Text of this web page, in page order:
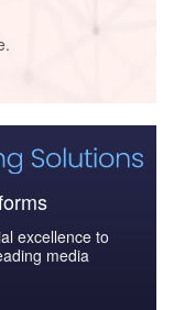
excellence to
media